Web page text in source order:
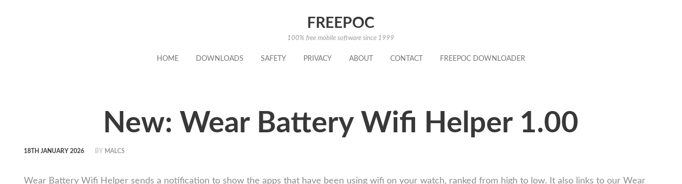
FREEPOC
100% free mobile software since 1999
HOME DOWNLOADS SAFETY PRIVACY ABOUT CONTACT FREEPOC DOWNLOADER
New: Wear Battery Wifi Helper 1.00
18TH JANUARY 2026 BY MALCS
Wear Battery Wifi Helper sends a notification to show the apps that have been using wifi on your watch, ranked from high to low. It also links to our Wear